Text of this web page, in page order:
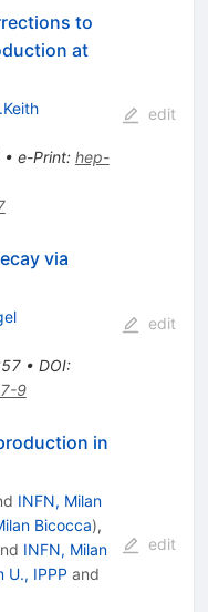
to
at
• e-Print: hep-
edit
via
• DOI:
9
edit
in
INFN, Milan
Bicocca),
INFN, Milan
U., IPPP and
edit